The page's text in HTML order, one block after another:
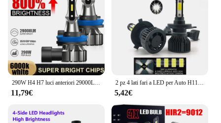
290W H4 H7 luci anteriori 29000LM Plug And Play 9005 HB3 9006 HB4 lampadine per fari a LED 6000K 12V H1 H11 9012 HIR2 Turbo Auto Lamps
11,79€
2 pz 4 lati fari a LED per Auto H11 H4 H7 9005 9006 9012 H3 H1 H8 H9 6500K lampadine bianche faro automatico 12V quattro facce luminose
5,42€